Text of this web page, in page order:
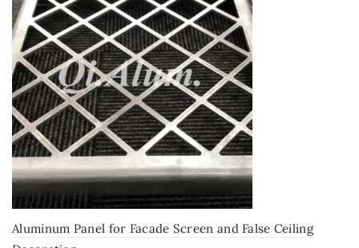
Aluminum Panel for Facade Screen and False Ceiling